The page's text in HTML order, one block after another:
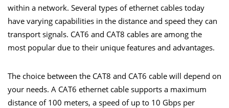
within a network. Several types of ethernet cables today
have varying capabilities in the distance and speed they can
transport signals. CAT6 and CAT8 cables are among the
most popular due to their unique features and advantages.
The choice between the CAT8 and CAT6 cable will depend on
your needs. A CAT6 ethernet cable supports a maximum
distance of 100 meters, a speed of up to 10 Gbps per